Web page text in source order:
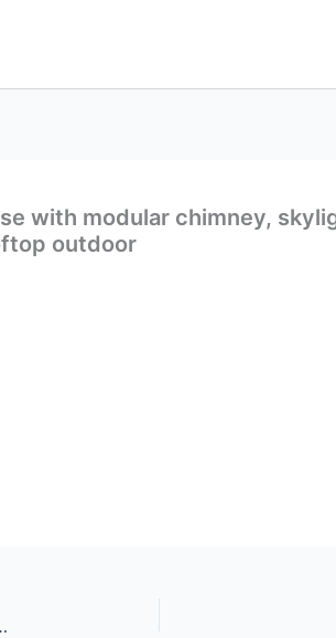
with modular chimney,
outdoor
shingles or bitumen tiles on the rooftop outdoor